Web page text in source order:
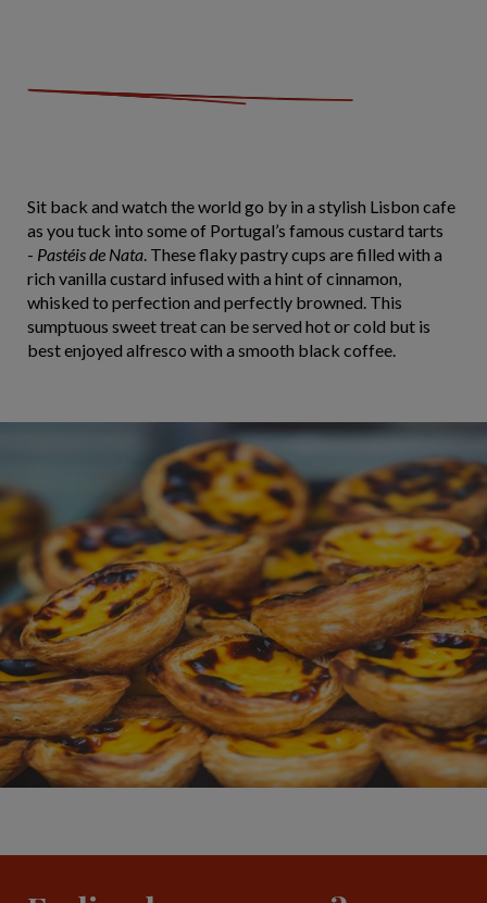
Sit back and watch the world go by in a stylish Lisbon cafe
as you tuck into some of Portugal’s famous custard tarts
- Pastéis de Nata. These flaky pastry cups are filled with a
rich vanilla custard infused with a hint of cinnamon,
whisked to perfection and perfectly browned. This
sumptuous sweet treat can be served hot or cold but is
best enjoyed alfresco with a smooth black coffee.